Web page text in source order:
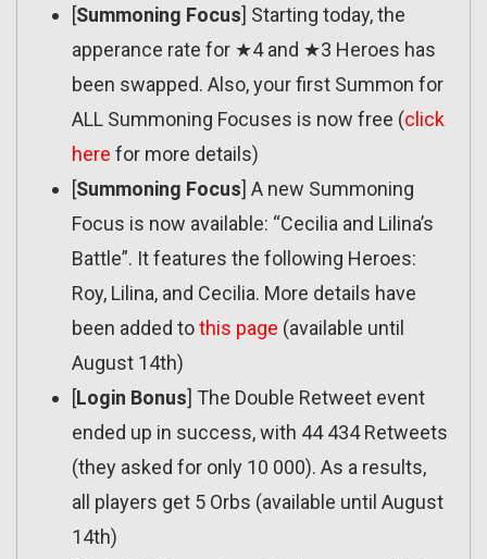
[Summoning Focus] Starting today, the
apperance rate for ★4 and ★3 Heroes has
been swapped. Also, your first Summon for
ALL Summoning Focuses is now free (click
here for more details)
[Summoning Focus] A new Summoning
Focus is now available: “Cecilia and Lilina’s
Battle”. It features the following Heroes:
Roy, Lilina, and Cecilia. More details have
been added tothis page (available until
August 14th)
[Login Bonus] The Double Retweet event
ended up in success, with 44 434 Retweets
(they asked for only 10 000). As a results,
all players get 5 Orbs (available until August
14th)